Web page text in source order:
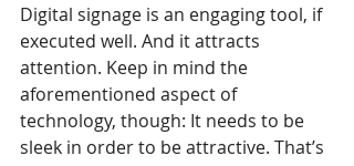
Digital signage is an engaging tool, if
executed well. And it attracts
attention. Keep in mind the
aforementioned aspect of
technology, though: It needs to be
sleek in order to be attractive. That’s